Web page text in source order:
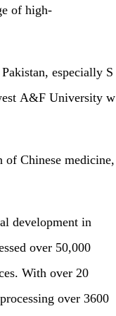
of high-
especially S
A&F University w
of Chinese medicine,
development in
over 50,000
With over 20
over 3600